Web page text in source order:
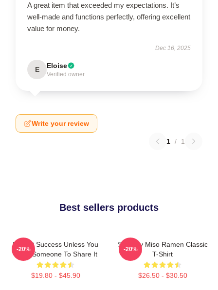
A great item that exceeded my expectations. It’s
well-made and functions perfectly, offering excellent
value for money.
Dec 16, 2025
E Eloise
Verified owner
Write your review
1 / 1
Best sellers products
It's Not Success Unless You
Have Someone To Share It
$19.80 - $45.90
-20%
Shoresy Miso Ramen Classic
T-Shirt
$26.50 - $30.50
-20%